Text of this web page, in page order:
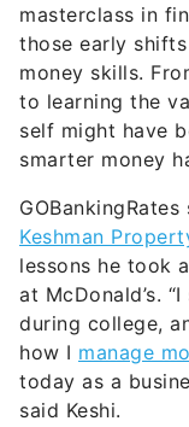
masterclass in
those early
money skills.
to learning the
self might have
smarter money
Keshman
lessons he took
at McDonald’s.
during college,
how I manage
today as a
said Keshi.